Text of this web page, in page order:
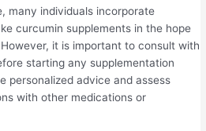
many individuals incorporate
curcumin supplements in the hope
it is important to consult with
starting any supplementation
personalized advice and assess
with other medications or